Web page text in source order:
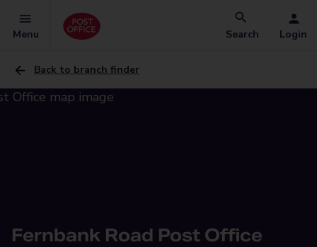
Menu Search Login
Back to branch finder
Fernbank Road Post Office